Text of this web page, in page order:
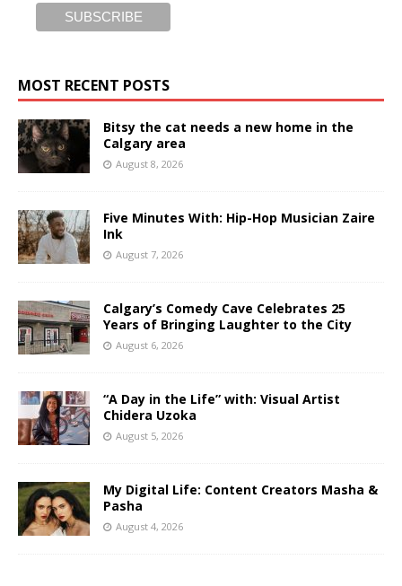
MOST RECENT POSTS
Bitsy the cat needs a new home in the
Calgary area
August 8, 2026
Five Minutes With: Hip-Hop Musician Zaire
Ink
August 7, 2026
Calgary’s Comedy Cave Celebrates 25
Years of Bringing Laughter to the City
August 6, 2026
“A Day in the Life” with: Visual Artist
Chidera Uzoka
August 5, 2026
My Digital Life: Content Creators Masha &
Pasha
August 4, 2026